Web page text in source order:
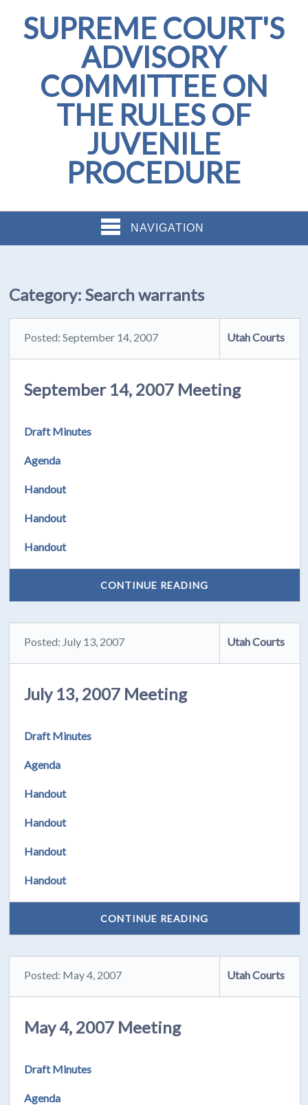
SUPREME COURT'S
ADVISORY
COMMITTEE ON
THE RULES OF
JUVENILE
PROCEDURE
NAVIGATION
Category:Search warrants
Posted: September 14, 2007 Utah Courts
September 14, 2007 Meeting
Draft Minutes
Agenda
Handout
Handout
Handout
CONTINUE READING
Posted: July 13, 2007 Utah Courts
July 13, 2007 Meeting
Draft Minutes
Agenda
Handout
Handout
Handout
Handout
CONTINUE READING
Posted: May 4, 2007 Utah Courts
May 4, 2007 Meeting
Draft Minutes
Agenda